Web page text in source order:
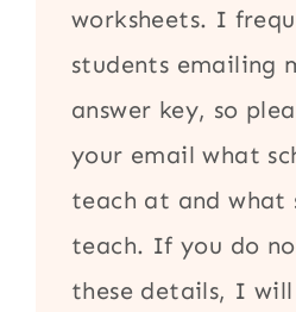
worksheets. I
students emailing
answer key, so
your email what
teach at and what
teach. If you do
these details, I